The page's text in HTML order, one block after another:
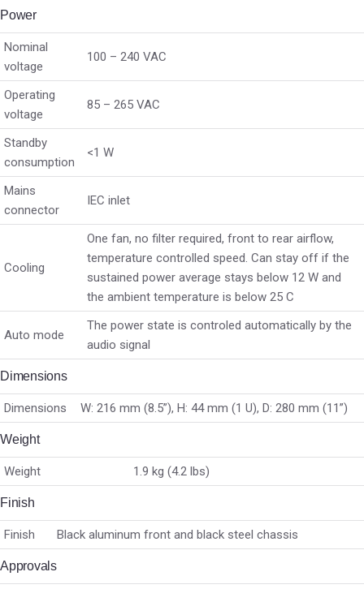
Power
Nominal
voltage
100 – 240 VAC
Operating
voltage
85 – 265 VAC
Standby
consumption
<1 W
Mains
connector
IEC inlet
Cooling
One fan, no filter required, front to rear airflow,
temperature controlled speed. Can stay off if the
sustained power average stays below 12 W and
the ambient temperature is below 25 C
Auto mode
The power state is controled automatically by the
audio signal
Dimensions
Dimensions W: 216 mm (8.5”), H: 44 mm (1 U), D: 280 mm (11”)
Weight
Weight 1.9 kg (4.2 lbs)
Finish
Finish Black aluminum front and black steel chassis
Approvals